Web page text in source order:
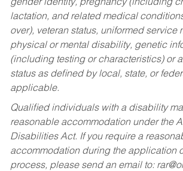
gender identity, pregnancy (including
lactation, and related medical
over), veteran status, uniformed service
physical or mental disability, genetic
(including testing or characteristics) or
status as defined by local, state, or
applicable.
Qualified individuals with a disability
reasonable accommodation under the
Disabilities Act. If you require a
accommodation during the application
process, please send an email to: